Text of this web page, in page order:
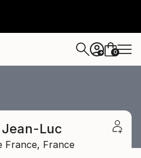
+ 0
Luc
France, France